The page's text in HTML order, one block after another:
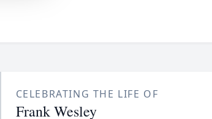
CELEBRATING THE LIFE OF
Frank Wesley